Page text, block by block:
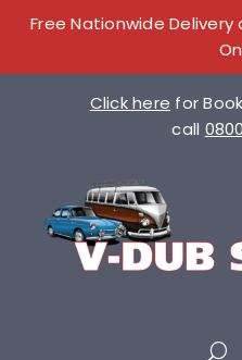
Free Nationwide Delivery
Click here for
call